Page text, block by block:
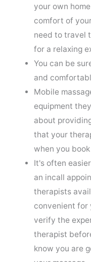
your own
comfort of
need to travel
for a relaxing
You can be
and
Mobile
equipment
about
that your
when you
It's often
an incall
therapists
convenient for
verify the
therapist
know you are